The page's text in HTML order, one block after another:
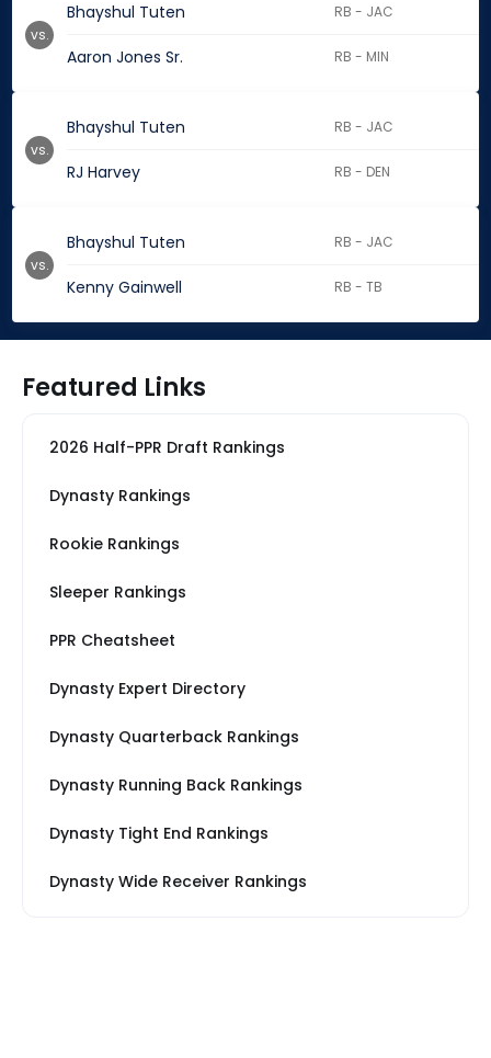
Bhayshul Tuten RB - JAC
Aaron Jones Sr. RB - MIN
vs.
Bhayshul Tuten RB - JAC
RJ Harvey RB - DEN
vs.
Bhayshul Tuten RB - JAC
Kenny Gainwell RB - TB
vs.
Featured Links
2026 Half-PPR Draft Rankings
Dynasty Rankings
Rookie Rankings
Sleeper Rankings
PPR Cheatsheet
Dynasty Expert Directory
Dynasty Quarterback Rankings
Dynasty Running Back Rankings
Dynasty Tight End Rankings
Dynasty Wide Receiver Rankings